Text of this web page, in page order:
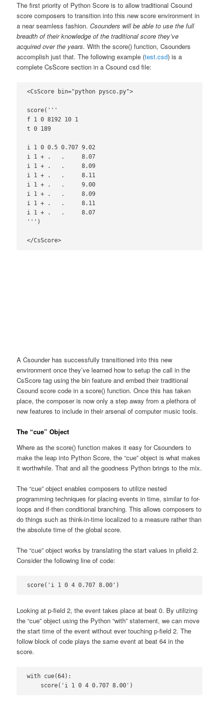
The first priority of Python Score is to allow traditional Csound
score composers to transition into this new score environment in
a near seamless fashion.Csounders will be able to use the full
breadth of their knowledge of the traditional score they’ve
acquired over the years. With the score() function, Csounders
accomplish just that. The following example (test.csd) is a
complete CsScore section in a Csound csd file:
<CsScore bin="python pysco.py">
score('''
f 1 0 8192 10 1
t 0 189
i 1 0 0.5 0.707 9.02
i 1 + .   .     8.07
i 1 + .   .     8.09
i 1 + .   .     8.11
i 1 + .   .     9.00
i 1 + .   .     8.09
i 1 + .   .     8.11
i 1 + .   .     8.07
''')
</CsScore>
A Csounder has successfully transitioned into this new
environment once they’ve learned how to setup the call in the
CsScore tag using the bin feature and embed their traditional
Csound score code in a score() function. Once this has taken
place, the composer is now only a step away from a plethora of
new features to include in their arsenal of computer music tools.
The “cue” Object
Where as the score() function makes it easy for Csounders to
make the leap into Python Score, the “cue” object is what makes
it worthwhile. That and all the goodness Python brings to the mix.
The “cue” object enables composers to utilize nested
programming techniques for placing events in time, similar to for-
loops and if-then conditional branching. This allows composers to
do things such as think-in-time localized to a measure rather than
the absolute time of the global score.
The “cue” object works by translating the start values in pfield 2.
Consider the following line of code:
score('i 1 0 4 0.707 8.00')
Looking at p-field 2, the event takes place at beat 0. By utilizing
the “cue” object using the Python “with” statement, we can move
the start time of the event without ever touching p-field 2. The
follow block of code plays the same event at beat 64 in the
score.
with cue(64):
    score('i 1 0 4 0.707 8.00')